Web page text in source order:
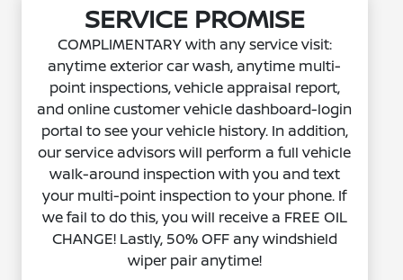
SERVICE PROMISE
COMPLIMENTARY with any service visit:
anytime exterior car wash, anytime multi-
point inspections, vehicle appraisal report,
and online customer vehicle dashboard-login
portal to see your vehicle history. In addition,
our service advisors will perform a full vehicle
walk-around inspection with you and text
your multi-point inspection to your phone. If
we fail to do this, you will receive a FREE OIL
CHANGE! Lastly, 50% OFF any windshield
wiper pair anytime!